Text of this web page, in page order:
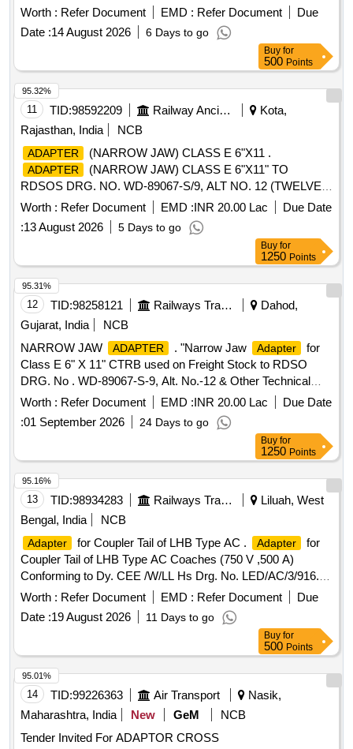
PLUG SIZE 40, 61 POLES FOR SOCKET CONTACT, QTY-
10 NOS. (2) SOCKET CONTACT SIZE 12/6 QTY-50 NOS.
(3) RECEPTACLES SIZES 40,61- POLES FOR PIN
CONTACTS, QTY,-10 NOS. (4) PIN CONT ACT SIZE 12/6,
QTY. 50 NOS. (5) PLUG SIZE 24, 07 POLES FOR
SOCKET CONTACT,QTY-10 NOS. (6) RECEP TACLES
SIZES 24,07-POLES FOR PIN CONTACT,QTY -10 NOS.
SET CONSISTS OF 06 ITEMS IN 140 NOS. [ W arranty
Period: 30 Months after the date of delivery ] ]
Worth : Refer Document EMD : Refer Document
Due
Date :14 August 2026 6 Days to go
Buy for
500 Points
11 TID:98592209 Railway Ancillaries
Kota,
Rajasthan, India
NCB
ADAPTER (NARROW JAW) CLASS E 6"X11 .
ADAPTER
(NARROW JAW) CLASS E 6"X11" TO
RDSOS DRG. NO. WD-89067-S/9, ALT NO. 12 (TWELVE).
[ Warranty Period: 48 Months after the date of delivery ]
[Quantity Tolerance (+/-): 5 %age , Item Category : Normal ,
Total PO value variation Permitted: Max 8 lacs ] ]
Worth : Refer Document EMD :INR 20.00 Lac
Due Date
:13 August 2026 5 Days to go
95.32%
Buy for
1250 Points
12 TID:98258121 Railways Transport Services
Dahod,
Gujarat, India
NCB
NARROW JAW
ADAPTER . "Narrow Jaw Adapter
for
Class E 6" X 11" CTRB used on Freight Stock to RDSO
DRG. No . WD-89067-S-9, Alt. No.-12 & Other Technical
Requirements Conforming to RDSO STR. No. AB/RB-39-
2002, Rev.4 of February-2018." [ Warranty Period: 48
Months after the date of delivery ] [Quantity Tolerance (+/-): 5
%age , Item Category : Normal , Total PO value variation
Permitt ed: Max 8 lacs ] ]
Worth : Refer Document EMD :INR 20.00 Lac
Due Date
:01 September 2026 24 Days to go
95.31%
Buy for
1250 Points
13 TID:98934283 Railways Transport Services
Liluah, West
Bengal, India
NCB
Adapter for Coupler Tail of LHB Type AC . Adapter
for
Coupler Tail of LHB Type AC Coaches (750 V ,500 A)
Conforming to Dy. CEE /W/LL Hs Drg. No. LED/AC/3/916. [
Warranty Period: 30 Months after the date of delivery ] ]
Worth : Refer Document EMD : Refer Document
Due
Date :19 August 2026 11 Days to go
95.16%
Buy for
500 Points
14 TID:99226363 Air Transport
Nasik,
Maharashtra, India
New GeM
NCB
Tender Invited For ADAPTOR CROSS
95.01%